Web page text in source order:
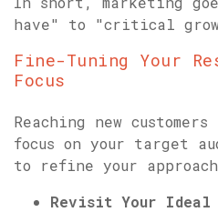
have" to "critical
Fine-Tuning Your
Focus
Reaching new
focus on your target
to refine your
Revisit Your Ideal